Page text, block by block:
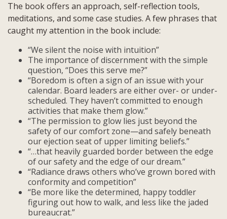
The book offers an approach, self-reflection tools,
meditations, and some case studies. A few phrases that
caught my attention in the book include:
“We silent the noise with intuition”
The importance of discernment with the simple
question, “Does this serve me?”
“Boredom is often a sign of an issue with your
calendar. Board leaders are either over- or under-
scheduled. They haven’t committed to enough
activities that make them glow.”
“The permission to glow lies just beyond the
safety of our comfort zone—and safely beneath
our ejection seat of upper limiting beliefs.”
“…that heavily guarded border between the edge
of our safety and the edge of our dream.”
“Radiance draws others who’ve grown bored with
conformity and competition”
“Be more like the determined, happy toddler
figuring out how to walk, and less like the jaded
bureaucrat.”